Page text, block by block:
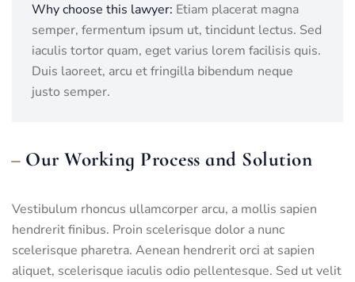
Why choose this lawyer: Etiam placerat magna
semper, fermentum ipsum ut, tincidunt lectus. Sed
iaculis tortor quam, eget varius lorem facilisis quis.
Duis laoreet, arcu et fringilla bibendum neque
justo semper.
Our Working Process and Solution
Vestibulum rhoncus ullamcorper arcu, a mollis sapien
hendrerit finibus. Proin scelerisque dolor a nunc
scelerisque pharetra. Aenean hendrerit orci at sapien
aliquet, scelerisque iaculis odio pellentesque. Sed ut velit